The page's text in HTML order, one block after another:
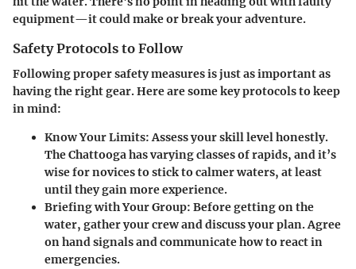
equipment—it could make or break your adventure.
Safety Protocols to Follow
Following proper safety measures is just as important as
having the right gear. Here are some key protocols to keep
in mind:
Know Your Limits: Assess your skill level honestly.
The Chattooga has varying classes of rapids, and it’s
wise for novices to stick to calmer waters, at least
until they gain more experience.
Briefing with Your Group: Before getting on the
water, gather your crew and discuss your plan. Agree
on hand signals and communicate how to react in
emergencies.